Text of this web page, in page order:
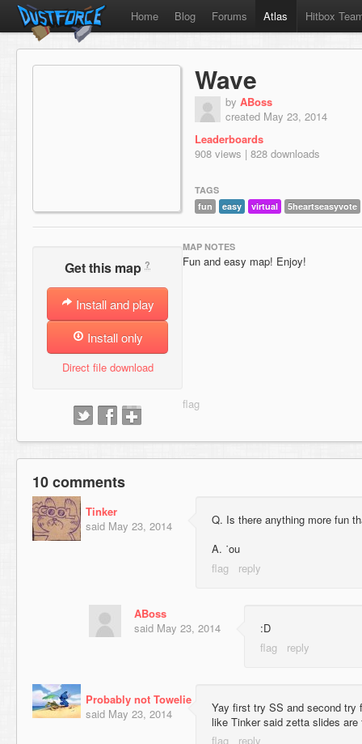
Home Blog Forums Atlas Hitbox
Wave
by ABoss
created May 23, 2014
Leaderboards
908 views | 828 downloads
TAGS
fun
easy virtual 5heartseasyvote
Get this map ?
Install and play
Install only
Direct file download
MAP NOTES
Fun and easy map! Enjoy!
10 comments
Tinker
said May 23, 2014
Q. Is there anything more fun
A. ˙ou
ABoss
said May 23, 2014 :D
Probably not Towelie
said May 23, 2014
Yay first try SS and second try
like Tinker said zetta slides are